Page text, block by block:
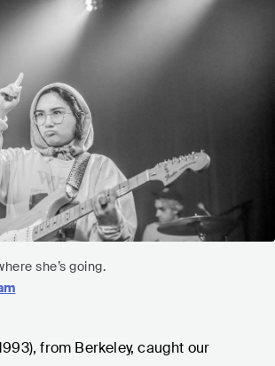
she’s going.
from Berkeley, caught our